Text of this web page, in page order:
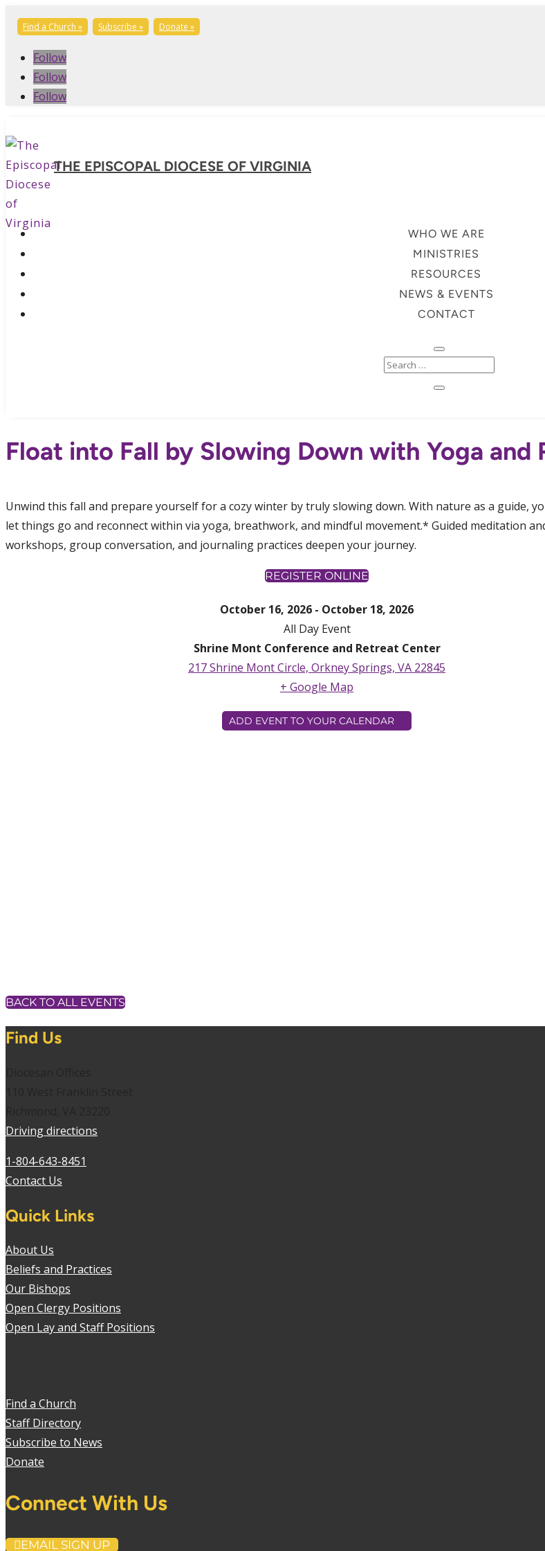
Find a Church » Subscribe » Donate »
Follow
Follow
Follow
THE EPISCOPAL DIOCESE OF VIRGINIA
WHO WE ARE
MINISTRIES
RESOURCES
NEWS & EVENTS
CONTACT
Float into Fall by Slowing Down with Yoga and
Unwind this fall and prepare yourself for a cozy winter by truly slowing down. With nature as a guide,
let things go and reconnect within via yoga, breathwork, and mindful movement.* Guided meditation
workshops, group conversation, and journaling practices deepen your journey.
REGISTER ONLINE
October 16, 2026 - October 18, 2026
All Day Event
Shrine Mont Conference and Retreat Center
217 Shrine Mont Circle, Orkney Springs, VA 22845
+ Google Map
ADD EVENT TO YOUR CALENDAR
BACK TO ALL EVENTS
Find Us
Driving directions
1-804-643-8451
Contact Us
Quick Links
About Us
Beliefs and Practices
Our Bishops
Open Clergy Positions
Open Lay and Staff Positions
Find a Church
Staff Directory
Subscribe to News
Donate
Connect With Us
EMAIL SIGN UP